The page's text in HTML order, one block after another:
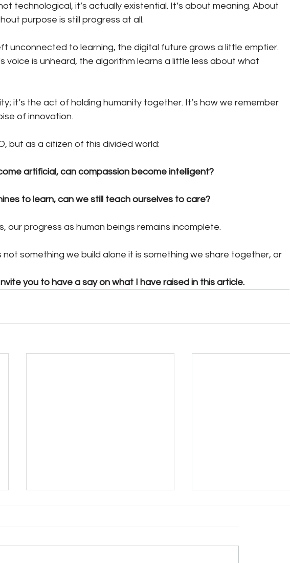
technological, it’s actually existential. It’s about meaning. About
purpose is still progress at all.
unconnected to learning, the digital future grows a little emptier.
voice is unheard, the algorithm learns a little less about what
it’s the act of holding humanity together. It’s how we remember
of innovation.
but as a citizen of this divided world:
artificial, can compassion become intelligent?
to learn, can we still teach ourselves to care?
our progress as human beings remains incomplete.
something we build alone it is something we share together, or
you to have a say on what I have raised in this article.